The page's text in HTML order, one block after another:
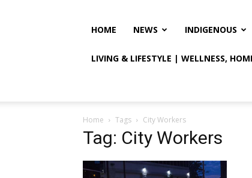
HOME NEWS INDIGENOUS
LIVING & LIFESTYLE | WELLNESS,
Home Tags City Workers
Tag: City Workers